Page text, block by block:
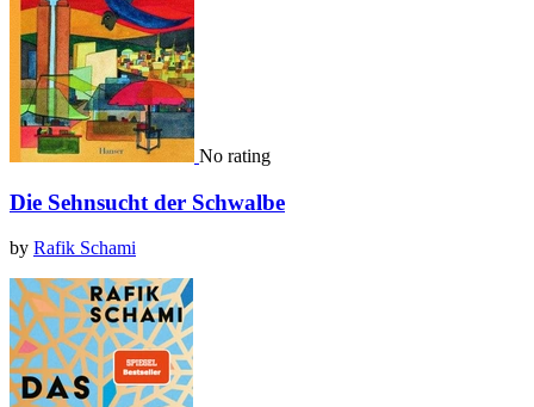
No rating
Die Sehnsucht der Schwalbe
by Rafik Schami